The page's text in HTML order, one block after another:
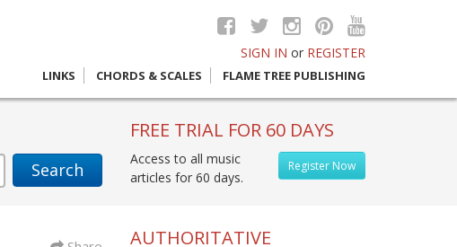
SIGN IN or REGISTER
LINKS CHORDS & SCALES FLAME TREE PUBLISHING
Search
FREE TRIAL FOR 60 DAYS
Register Now
Access to all music
articles for 60 days.
AUTHORITATIVE